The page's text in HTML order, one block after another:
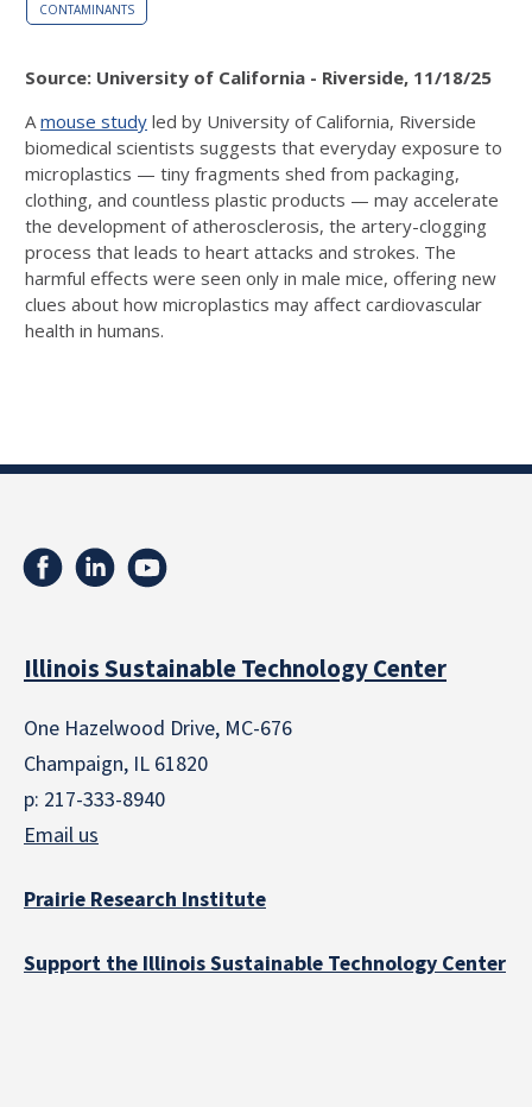
CONTAMINANTS
Source: University of California - Riverside, 11/18/25
Amouse study led by University of California, Riverside
biomedical scientists suggests that everyday exposure to
microplastics — tiny fragments shed from packaging,
clothing, and countless plastic products — may accelerate
the development of atherosclerosis, the artery-clogging
process that leads to heart attacks and strokes. The
harmful effects were seen only in male mice, offering new
clues about how microplastics may affect cardiovascular
health in humans.
Illinois Sustainable Technology Center
One Hazelwood Drive, MC-676
Champaign, IL 61820
p: 217-333-8940
Email us
Prairie Research Institute
Support the Illinois Sustainable Technology Center